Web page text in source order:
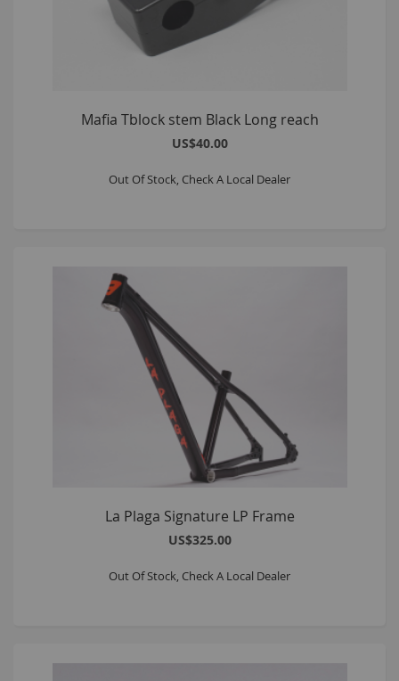
Mafia Tblock stem Black Long reach
US$40.00
Out Of Stock, Check A Local Dealer
La Plaga Signature LP Frame
US$325.00
Out Of Stock, Check A Local Dealer